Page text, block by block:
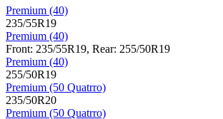
Premium (40)
235/55R19
Premium (40)
Front: 235/55R19, Rear: 255/50R19
Premium (40)
255/50R19
Premium (50 Quatrro)
235/50R20
Premium (50 Quatrro)